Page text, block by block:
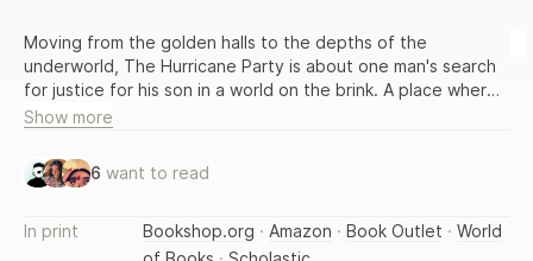
Moving from the golden halls to the depths of the
underworld, The Hurricane Party is about one man's search
for justice for his son in a world on the brink. A place where
true love is so strong it can bring about the end of time.
Show more
6 want to read
In print Bookshop.org · Amazon · Book Outlet · World